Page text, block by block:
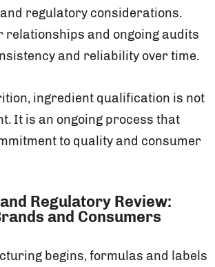
regulatory considerations.
relationships and ongoing audits
and reliability over time.
ingredient qualification is not
It is an ongoing process that
to quality and consumer
Regulatory Review:
and Consumers
begins, formulas and labels